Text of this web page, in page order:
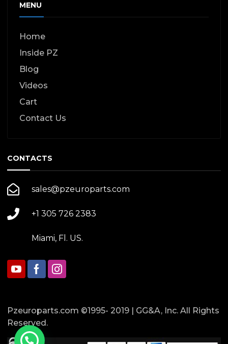
MENU
Home
Inside PZ
Blog
Videos
Cart
Contact Us
CONTACTS
sales@pzeuroparts.com
+1 305 726 2383
Miami, Fl. US.
Pzeuroparts.com ©1995- 2019 | GG&A, Inc. All Rights
Reserved.